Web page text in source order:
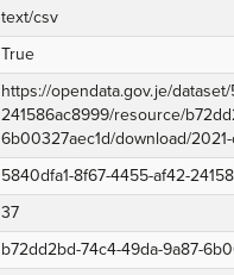
text/csv
True
https://opendata.gov.je/
241586ac8999/resource/
6b00327aec1d/download/
5840dfa1-8f67-4455-af42-
37
b72dd2bd-74c4-49da-9a87-